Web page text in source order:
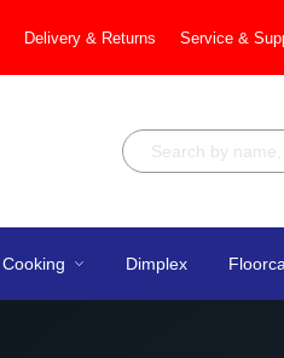
Delivery & Returns Service &
Cooking Dimplex